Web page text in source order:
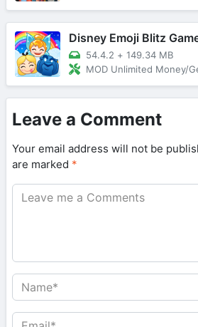
Disney Emoji Blitz
54.4.2 + 149.34 MB
MOD Unlimited Money/
Leave a Comment
Your email address will not be
are marked *